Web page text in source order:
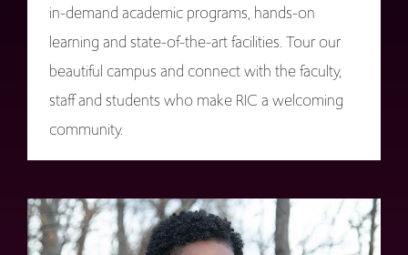
in-demand academic programs, hands-on
learning and state-of-the-art facilities. Tour our
beautiful campus and connect with the faculty,
staff and students who make RIC a welcoming
community.